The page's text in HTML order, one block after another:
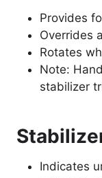
Provides
Overrides
Rotates
Note:
stabilizer
Indicates